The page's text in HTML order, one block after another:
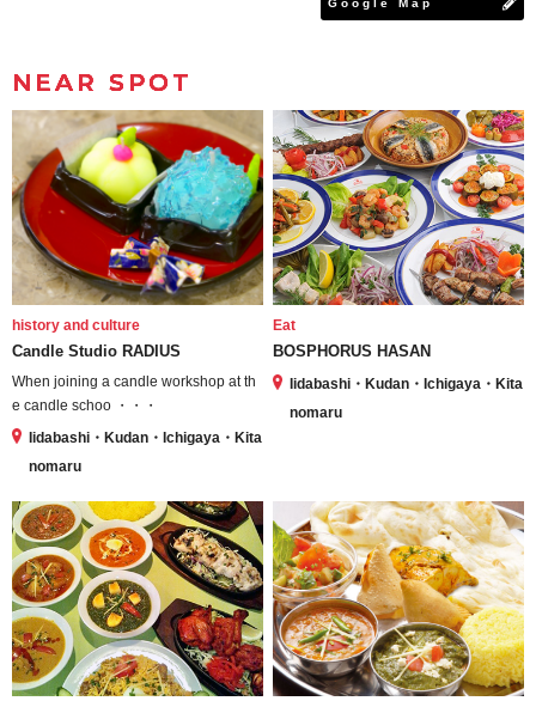
Google Map
NEAR SPOT
history and culture
Candle Studio RADIUS
When joining a candle workshop at th
e candle schoo ・・・
Iidabashi・Kudan・Ichigaya・Kita
nomaru
Eat
BOSPHORUS HASAN
Iidabashi・Kudan・Ichigaya・Kita
nomaru